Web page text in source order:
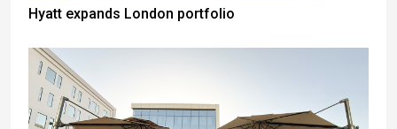
Hyatt expands London portfolio